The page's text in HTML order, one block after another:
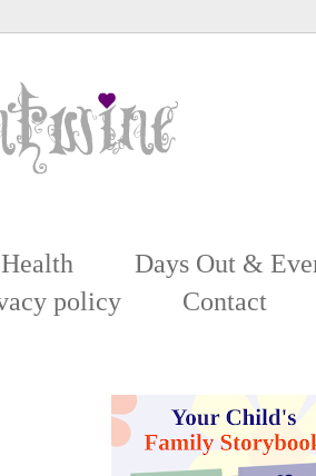
Health
Days Out &
policy Contact